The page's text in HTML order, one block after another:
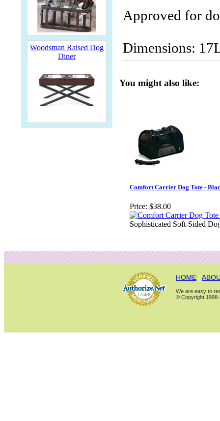
Woodsman Raised Dog
Diner
Approved for
Dimensions:
You might also like:
Comfort Carrier Dog Tote -
Price: $38.00
Sophisticated Soft-Sided
HOME |
We are easy to
© Copyright